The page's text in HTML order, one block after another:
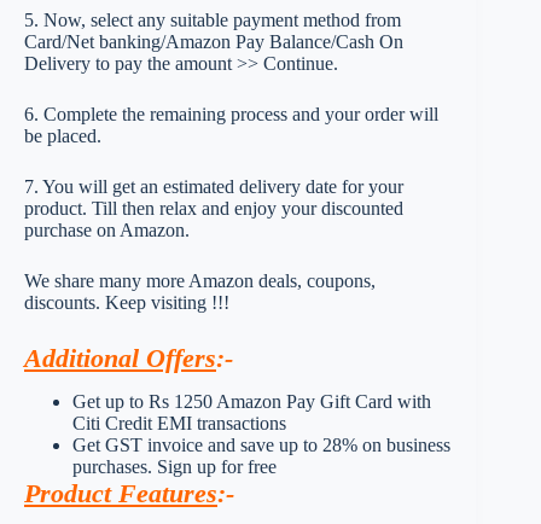
5. Now, select any suitable payment method from
Card/Net banking/Amazon Pay Balance/Cash On
Delivery to pay the amount >> Continue.
6. Complete the remaining process and your order will
be placed.
7. You will get an estimated delivery date for your
product. Till then relax and enjoy your discounted
purchase on Amazon.
We share many more Amazon deals, coupons,
discounts. Keep visiting !!!
Additional Offers:-
Get up to Rs 1250 Amazon Pay Gift Card with
Citi Credit EMI transactions
Get GST invoice and save up to 28% on business
purchases. Sign up for free
Product Features:-